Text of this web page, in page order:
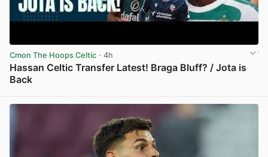
Cmon The Hoops Celtic · 4h
Hassan Celtic Transfer Latest! Braga Bluff? / Jota is
Back